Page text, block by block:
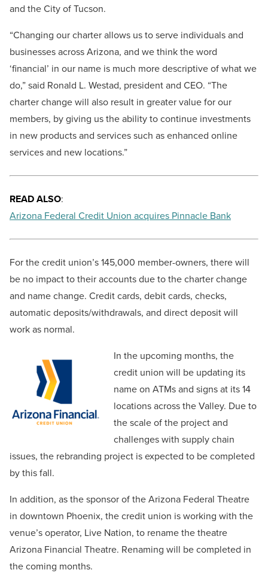
and the City of Tucson.
“Changing our charter allows us to serve individuals and
businesses across Arizona, and we think the word
‘financial’ in our name is much more descriptive of what we
do,” said Ronald L. Westad, president and CEO. “The
charter change will also result in greater value for our
members, by giving us the ability to continue investments
in new products and services such as enhanced online
services and new locations.”
READ ALSO:
Arizona Federal Credit Union acquires Pinnacle Bank
For the credit union’s 145,000 member-owners, there will
be no impact to their accounts due to the charter change
and name change. Credit cards, debit cards, checks,
automatic deposits/withdrawals, and direct deposit will
work as normal.
In the upcoming months, the
credit union will be updating its
name on ATMs and signs at its 14
locations across the Valley. Due to
the scale of the project and
challenges with supply chain
issues, the rebranding project is expected to be completed
by this fall.
In addition, as the sponsor of the Arizona Federal Theatre
in downtown Phoenix, the credit union is working with the
venue’s operator, Live Nation, to rename the theatre
Arizona Financial Theatre. Renaming will be completed in
the coming months.